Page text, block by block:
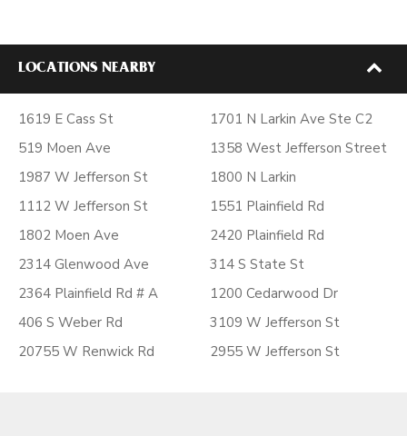
LOCATIONS NEARBY
1619 E Cass St
519 Moen Ave
1987 W Jefferson St
1112 W Jefferson St
1802 Moen Ave
2314 Glenwood Ave
2364 Plainfield Rd # A
406 S Weber Rd
20755 W Renwick Rd
1701 N Larkin Ave Ste C2
1358 West Jefferson Street
1800 N Larkin
1551 Plainfield Rd
2420 Plainfield Rd
314 S State St
1200 Cedarwood Dr
3109 W Jefferson St
2955 W Jefferson St